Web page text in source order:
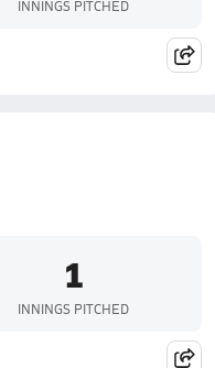
INNINGS PITCHED
1
INNINGS PITCHED